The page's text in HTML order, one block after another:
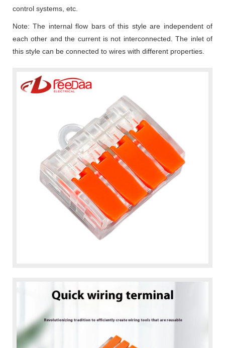
control systems, etc.
Note: The internal flow bars of this style are independent of
each other and the current is not interconnected. The inlet of
this style can be connected to wires with different properties.